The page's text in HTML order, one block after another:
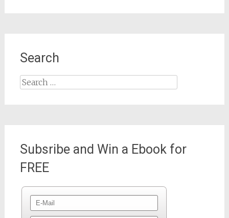
Search
Search
Subsribe and Win a Ebook for
FREE